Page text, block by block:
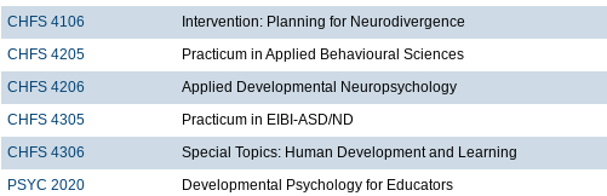
CHFS 4106
Intervention: Planning for Neurodivergence
CHFS 4205
Practicum in Applied Behavioural Sciences
CHFS 4206
Applied Developmental Neuropsychology
CHFS 4305
Practicum in EIBI-ASD/ND
CHFS 4306
Special Topics: Human Development and Learning
PSYC 2020
Developmental Psychology for Educators